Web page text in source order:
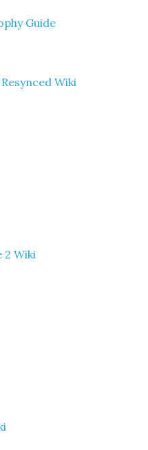
Guide
Wiki
2 Wiki